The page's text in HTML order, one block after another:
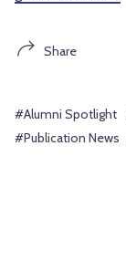
Share
#Alumni Spotlight
#Publication News